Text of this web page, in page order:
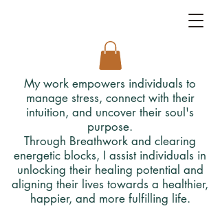
My work empowers individuals to
manage stress, connect with their
intuition, and uncover their soul's
purpose.
Through Breathwork and clearing
energetic blocks, I assist individuals in
unlocking their healing potential and
aligning their lives towards a healthier,
happier, and more fulfilling life.